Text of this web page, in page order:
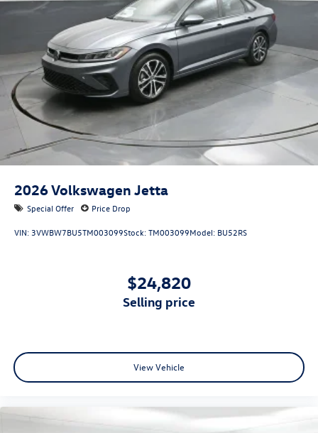
each individual customer with exceptional service and
attention to detail. Allow us to demonstrate our
commitment to excellence! Our experienced sales staff are
ready to share their knowledge and help you find the
perfect vehicle at your perfect payment. We’ll guide you
through every step of the buying process to make it as
easy and fast as possible. We encourage you to browse
our online inventory, explore financing options, and
schedule a test drive. Price includes: $1500 - Customer
Bonus. Exp. 08/31/2026
2026Volkswagen Jetta
Special Offer Price Drop
VIN:3VWBW7BU5TM003099Stock:TM003099Model: BU52RS
$24,820
selling price
View Vehicle